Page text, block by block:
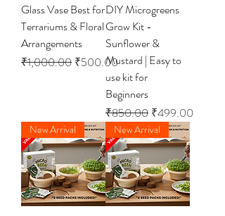
Glass Vase Best for
Terrariums & Floral
Arrangements
Regular Price
₹1,000.00 Sale Price
₹500.00
DIY Microgreens
Grow Kit -
Sunflower &
Mustard | Easy to
use kit for
Beginners
Regular Price
₹850.00 Sale Price
₹499.00
New Arrival New Arrival